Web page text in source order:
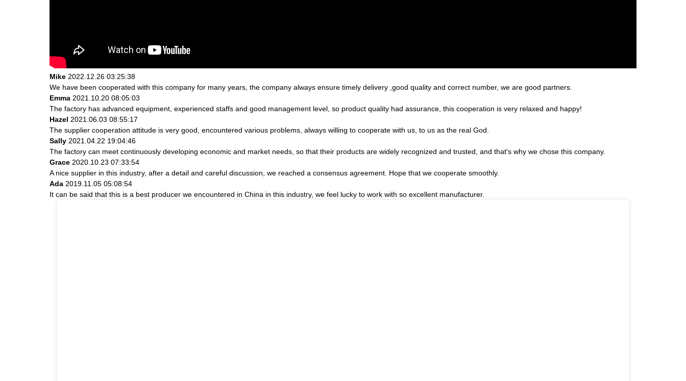
Mike 2022.12.26 03:25:38
We have been cooperated with this company for many years, the company always ensure timely delivery ,good quality and correct number, we are good partners.
Emma 2021.10.20 08:05:03
The factory has advanced equipment, experienced staffs and good management level, so product quality had assurance, this cooperation is very relaxed and happy!
Hazel 2021.06.03 08:55:17
The supplier cooperation attitude is very good, encountered various problems, always willing to cooperate with us, to us as the real God.
Sally 2021.04.22 19:04:46
The factory can meet continuously developing economic and market needs, so that their products are widely recognized and trusted, and that's why we chose this company.
Grace 2020.10.23 07:33:54
A nice supplier in this industry, after a detail and careful discussion, we reached a consensus agreement. Hope that we cooperate smoothly.
Ada 2019.11.05 05:08:54
It can be said that this is a best producer we encountered in China in this industry, we feel lucky to work with so excellent manufacturer.